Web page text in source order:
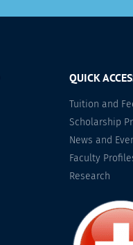
QUICK
Tuition and
Scholarship
News and
Faculty
Research